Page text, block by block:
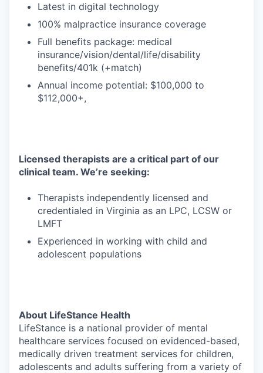
Latest in digital technology
100% malpractice insurance coverage
Full benefits package: medical
insurance/vision/dental/life/disability
benefits/401k (+match)
Annual income potential: $100,000 to
$112,000+,
Licensed therapists are a critical part of our
clinical team. We’re seeking:
Therapists independently licensed and
credentialed in Virginia as an LPC, LCSW or
LMFT
Experienced in working with child and
adolescent populations
About LifeStance Health
LifeStance is a national provider of mental
healthcare services focused on evidenced-based,
medically driven treatment services for children,
adolescents and adults suffering from a variety of